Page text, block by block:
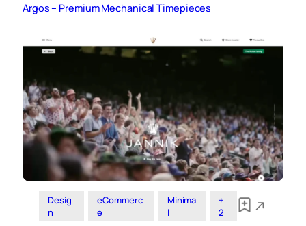
Argos – Premium Mechanical Timepieces
Desig
n
eCommerc
e
Minima
l
+
2